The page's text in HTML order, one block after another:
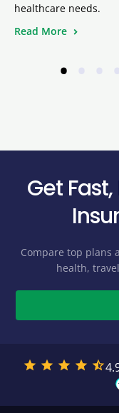
healthcare needs.
Read More
•
Get
Compare top plans
health,